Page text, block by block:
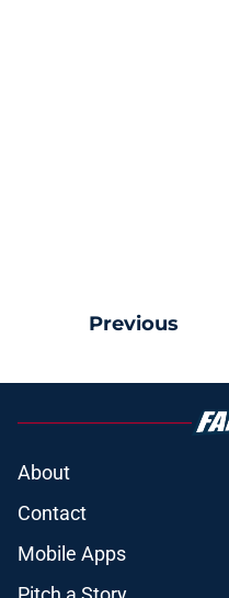
Previous
About
Contact
Mobile Apps